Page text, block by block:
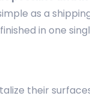
as a
in one
their